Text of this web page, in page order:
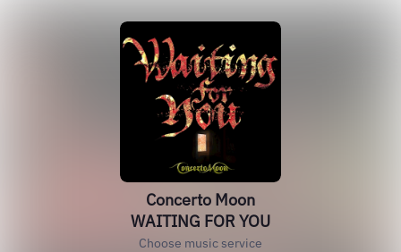
Concerto Moon
WAITING FOR YOU
Choose music service